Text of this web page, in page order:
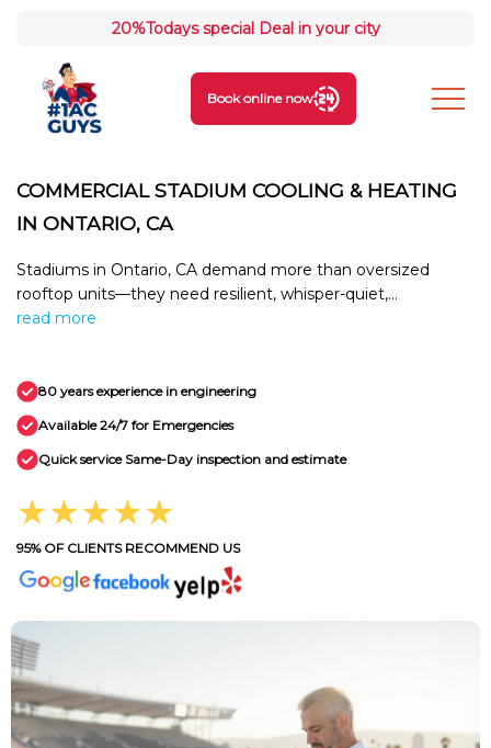
20%Todays special Deal in your city
Book online now
COMMERCIAL STADIUM COOLING & HEATING
IN ONTARIO, CA
Stadiums in Ontario, CA demand more than oversized
rooftop units—they need resilient, whisper-quiet,...
read more
80 years experience in engineering
Available 24/7 for Emergencies
Quick service Same-Day inspection and estimate
★★★★★
95% OF CLIENTS RECOMMEND US